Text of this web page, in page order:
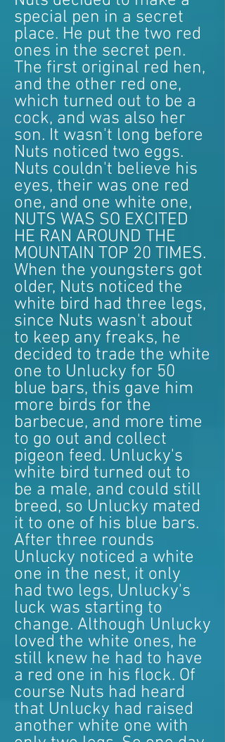
special pen in a secret
place. He put the two red
ones in the secret pen.
The first original red hen,
and the other red one,
which turned out to be a
cock, and was also her
son. It wasn't long before
Nuts noticed two eggs.
Nuts couldn't believe his
eyes, their was one red
one, and one white one,
NUTS WAS SO EXCITED
HE RAN AROUND THE
MOUNTAIN TOP 20 TIMES.
When the youngsters got
older, Nuts noticed the
white bird had three legs,
since Nuts wasn't about
to keep any freaks, he
decided to trade the white
one to Unlucky for 50
blue bars, this gave him
more birds for the
barbecue, and more time
to go out and collect
pigeon feed. Unlucky's
white bird turned out to
be a male, and could still
breed, so Unlucky mated
it to one of his blue bars.
After three rounds
Unlucky noticed a white
one in the nest, it only
had two legs, Unlucky's
luck was starting to
change. Although Unlucky
loved the white ones, he
still knew he had to have
a red one in his flock. Of
course Nuts had heard
that Unlucky had raised
another white one with